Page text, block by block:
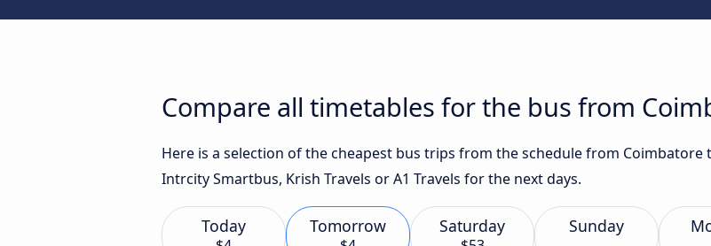
Compare all timetables for the bus from
Here is a selection of the cheapest bus trips from the schedule from
Intrcity Smartbus, Krish Travels or A1 Travels for the next days.
Today Tomorrow Saturday Sunday